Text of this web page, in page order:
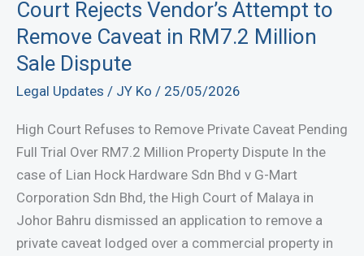
Court Rejects Vendor’s Attempt to
Remove Caveat in RM7.2 Million
Sale Dispute
Legal Updates / JY Ko / 25/05/2026
High Court Refuses to Remove Private Caveat Pending
Full Trial Over RM7.2 Million Property Dispute In the
case of Lian Hock Hardware Sdn Bhd v G-Mart
Corporation Sdn Bhd, the High Court of Malaya in
Johor Bahru dismissed an application to remove a
private caveat lodged over a commercial property in